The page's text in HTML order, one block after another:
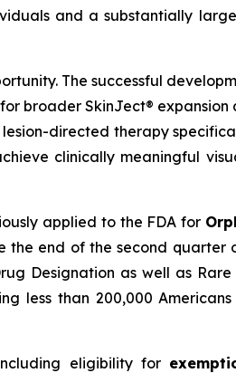
and a substantially
The successful
broader SkinJect® expansion
directed therapy
clinically meaningful
applied to the FDA for
the end of the second quarter
Designation as well as
less than 200,000
eligibility for